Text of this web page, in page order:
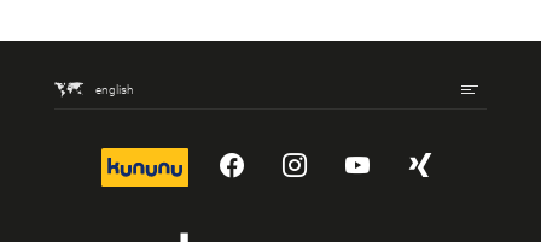
english
kununu YouTubeInstagram
YouTube